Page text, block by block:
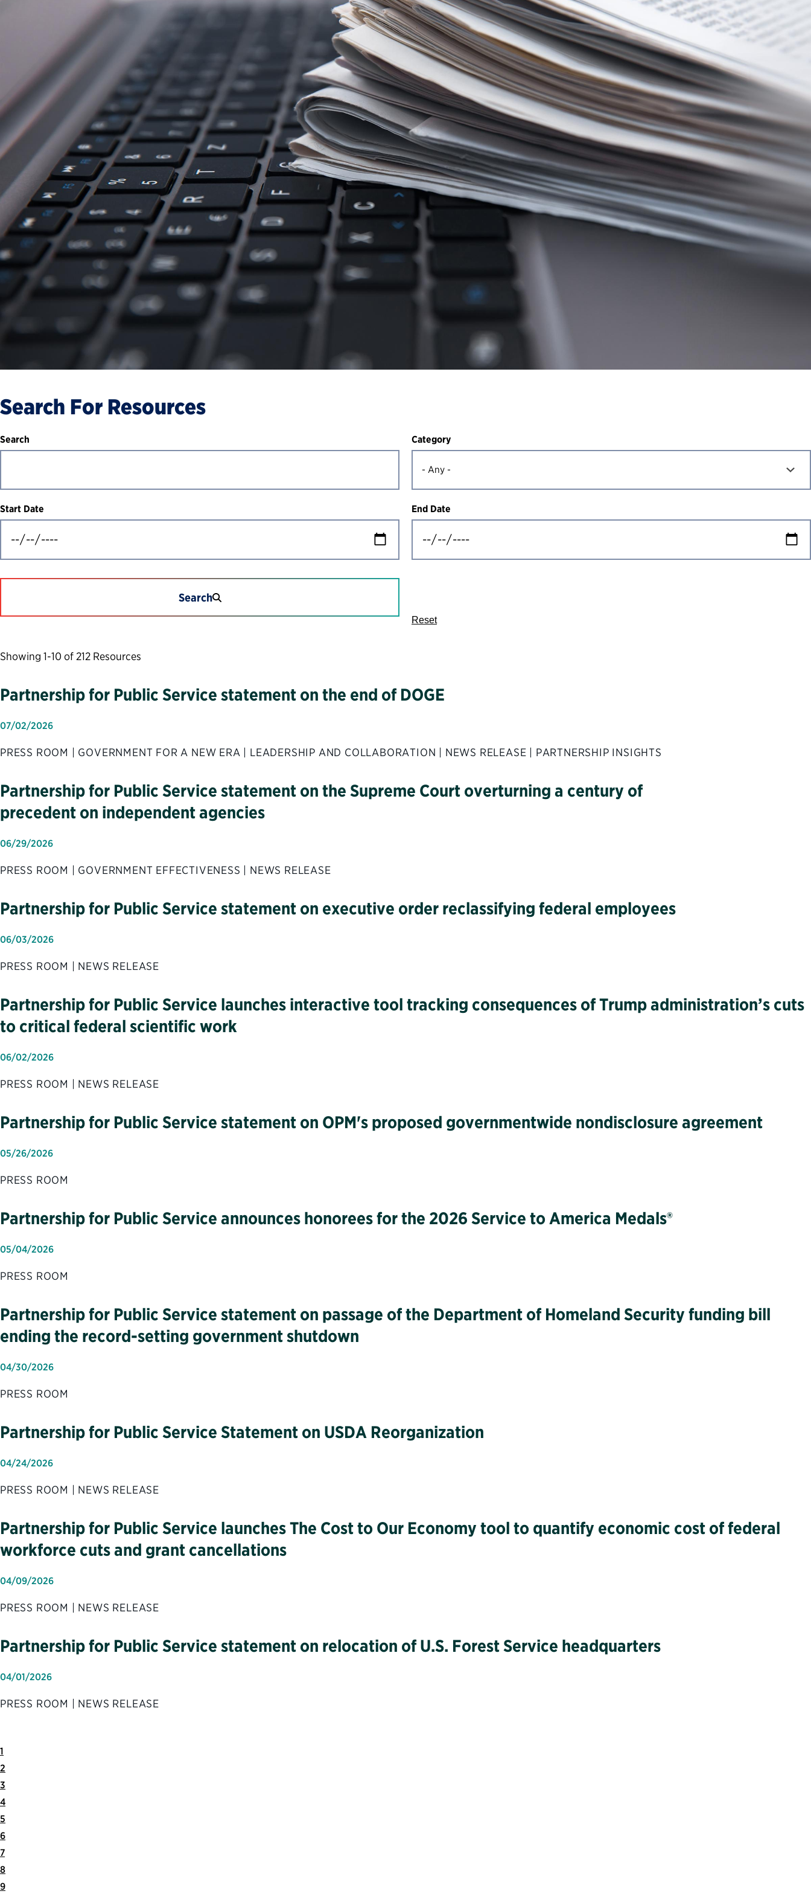
Search For Resources
Search Category
Start Date End Date
Search
Reset
Showing 1-10 of 212 Resources
Partnership for Public Service statement on the end of DOGE
07/02/2026
PRESS ROOM | GOVERNMENT FOR A NEW ERA | LEADERSHIP AND COLLABORATION | NEWS RELEASE | PARTNERSHIP INSIGHTS
Partnership for Public Service statement on the Supreme Court overturning a century of
precedent on independent agencies
06/29/2026
PRESS ROOM | GOVERNMENT EFFECTIVENESS | NEWS RELEASE
Partnership for Public Service statement on executive order reclassifying federal employees
06/03/2026
PRESS ROOM | NEWS RELEASE
Partnership for Public Service launches interactive tool tracking consequences of Trump administration’s cuts
to critical federal scientific work
06/02/2026
PRESS ROOM | NEWS RELEASE
Partnership for Public Service statement on OPM's proposed governmentwide nondisclosure agreement
05/26/2026
PRESS ROOM
Partnership for Public Service announces honorees for the 2026 Service to America Medals®
05/04/2026
PRESS ROOM
Partnership for Public Service statement on passage of the Department of Homeland Security funding bill
ending the record-setting government shutdown
04/30/2026
PRESS ROOM
Partnership for Public Service Statement on USDA Reorganization
04/24/2026
PRESS ROOM | NEWS RELEASE
Partnership for Public Service launches The Cost to Our Economy tool to quantify economic cost of federal
workforce cuts and grant cancellations
04/09/2026
PRESS ROOM | NEWS RELEASE
Partnership for Public Service statement on relocation of U.S. Forest Service headquarters
04/01/2026
PRESS ROOM | NEWS RELEASE
1
2
3
4
5
6
7
8
9